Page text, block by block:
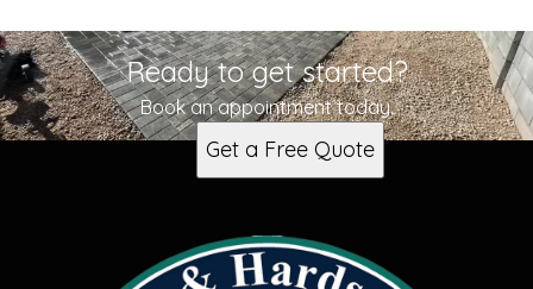
Ready to get started?
Book an appointment today.
Get a Free Quote